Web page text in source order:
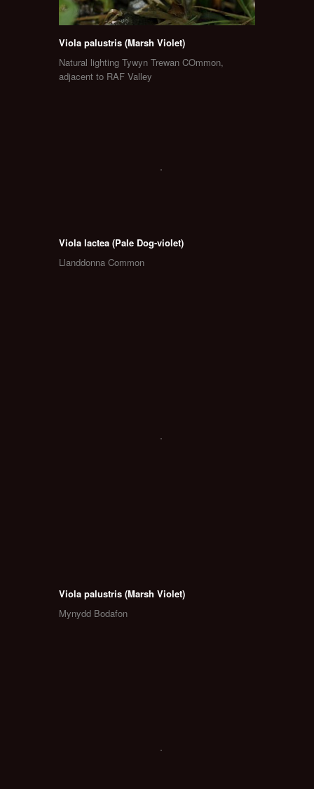
Viola palustris (Marsh Violet)
Natural lighting Tywyn Trewan COmmon,
adjacent to RAF Valley
Viola lactea (Pale Dog-violet)
Llanddonna Common
Viola palustris (Marsh Violet)
Mynydd Bodafon